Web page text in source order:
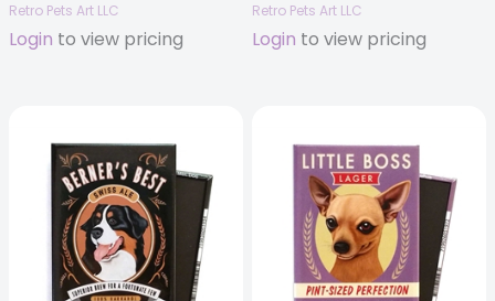
Retro Pets Art LLC
Login to view pricing
Retro Pets Art LLC
Login to view pricing